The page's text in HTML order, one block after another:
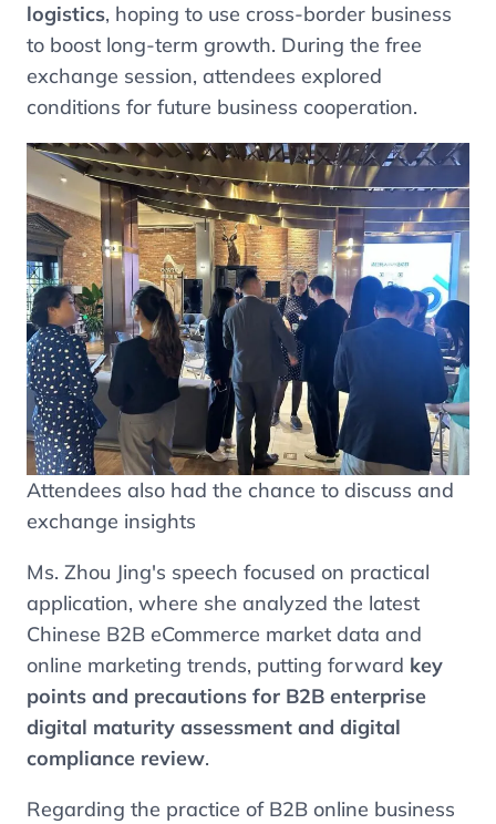
logistics, hoping to use cross-border business
to boost long-term growth. During the free
exchange session, attendees explored
conditions for future business cooperation.
Attendees also had the chance to discuss and
exchange insights
Ms. Zhou Jing's speech focused on practical
application, where she analyzed the latest
Chinese B2B eCommerce market data and
online marketing trends, putting forward key
points and precautions for B2B enterprise
digital maturity assessment and digital
compliance review.
Regarding the practice of B2B online business